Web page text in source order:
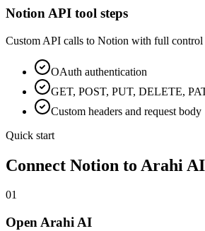
Notion API tool steps
Custom API calls to Notion with full control
OAuth authentication
GET, POST, PUT, DELETE,
Custom headers and request body
Quick start
Connect Notion to Arahi
01
Open Arahi AI